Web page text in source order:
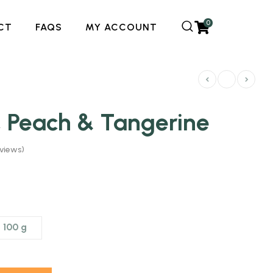
FAQS MY ACCOUNT 0
& Tangerine
100 g